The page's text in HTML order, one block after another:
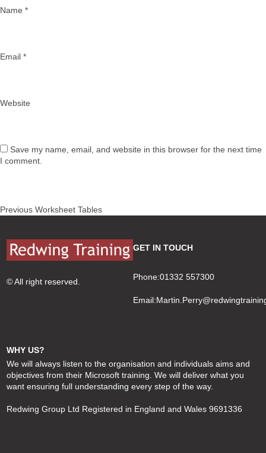
Name *
Email *
Website
Save my name, email, and website in this browser for the next time
I comment.
Post
Previous Previous
Worksheet Tables
© All right reserved.
GET IN TOUCH
Phone:01332 557300
Email:
WHY US?
We will always listen to the organisation and individuals aims and
objectives from their Microsoft training. We will deliver what you
want ensuring full understanding every step of the way.
Redwing Group Ltd Registered in England and Wales 9691336